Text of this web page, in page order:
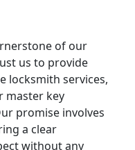
of our
us to provide
locksmith services,
master key
promise involves
a clear
without any